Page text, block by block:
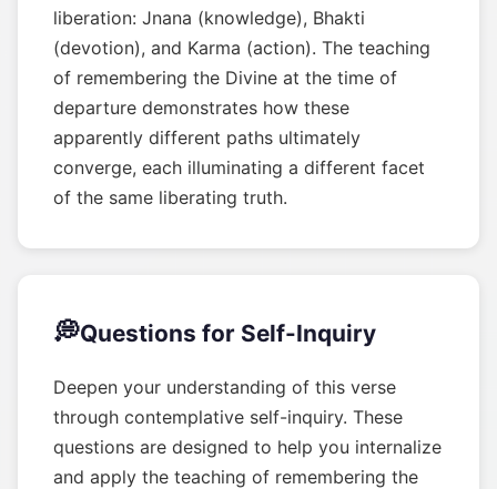
liberation: Jnana (knowledge), Bhakti
(devotion), and Karma (action). The teaching
of remembering the Divine at the time of
departure demonstrates how these
apparently different paths ultimately
converge, each illuminating a different facet
of the same liberating truth.
💭Questions for Self-Inquiry
Deepen your understanding of this verse
through contemplative self-inquiry. These
questions are designed to help you internalize
and apply the teaching of remembering the